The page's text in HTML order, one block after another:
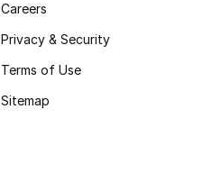
Careers
Privacy & Security
Terms of Use
Sitemap